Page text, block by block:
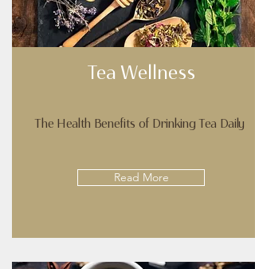
Tea Wellness
The Health Benefits of Drinking Tea Daily
Read More